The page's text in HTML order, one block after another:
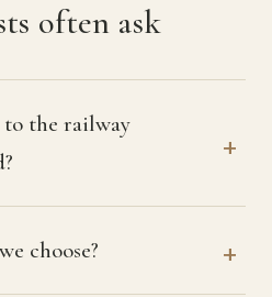
often ask
to the railway
choose?